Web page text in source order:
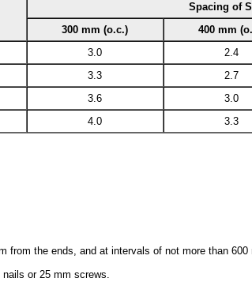
Spacing of
300 mm (o.c.)
400 mm
3.0 2.4
3.3 2.7
3.6 3.0
4.0 3.3
from the ends, and at intervals of not more than
or 25 mm screws.